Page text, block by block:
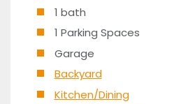
1 bath
1 Parking Spaces
Garage
Backyard
Kitchen/Dining